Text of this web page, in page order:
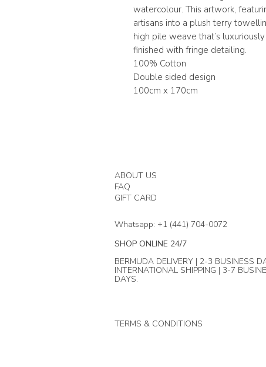
watercolour. This artwork,
artisans into a plush terry
high pile weave that’s
finished with fringe detailing.
100% Cotton
Double sided design
100cm x 170cm
ABOUT US
FAQ
GIFT CARD
Whatsapp: +1 (441) 704-0072
SHOP ONLINE 24/7
BERMUDA DELIVERY | 2-3 BUSINESS
INTERNATIONAL SHIPPING | 3-7
DAYS.
TERMS & CONDITIONS